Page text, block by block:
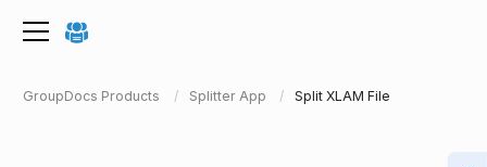
GroupDocs Products Splitter App Split XLAM File